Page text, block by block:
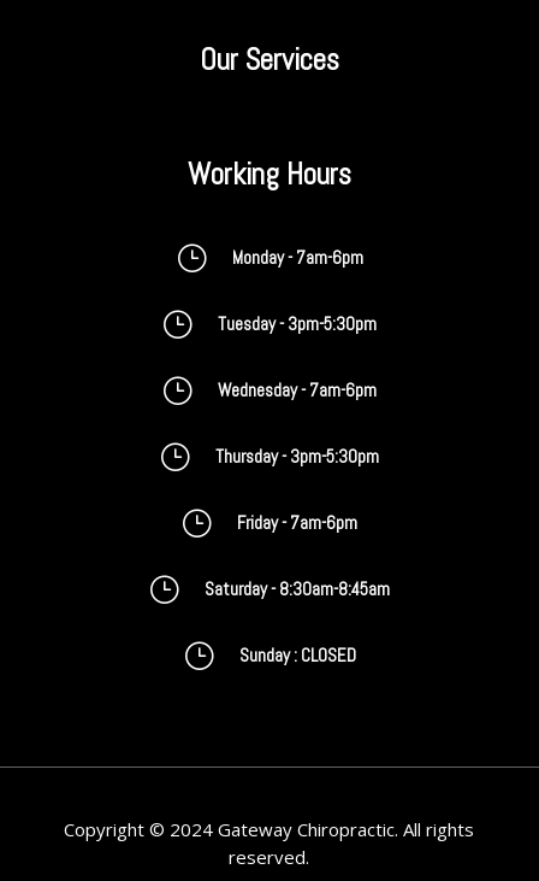
Our Services
Working Hours
} Monday - 7am-6pm
} Tuesday - 3pm-5:30pm
} Wednesday - 7am-6pm
} Thursday - 3pm-5:30pm
} Friday - 7am-6pm
} Saturday - 8:30am-8:45am
} Sunday : CLOSED
Copyright © 2024 Gateway Chiropractic. All rights
reserved.